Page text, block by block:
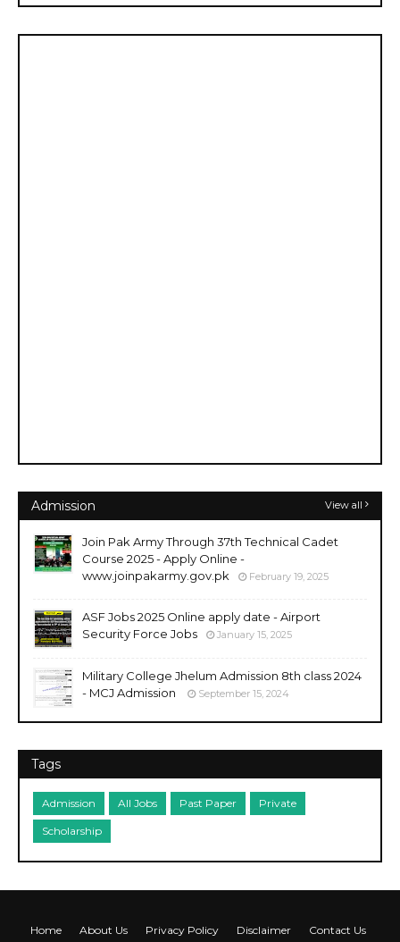
Admission View all
Join Pak Army Through 37th Technical Cadet
Course 2025 - Apply Online -
www.joinpakarmy.gov.pk
February 19, 2025
ASF Jobs 2025 Online apply date - Airport
Security Force Jobs
January 15, 2025
Military College Jhelum Admission 8th class 2024
- MCJ Admission
September 15, 2024
Tags
Admission All Jobs Past Paper Private
Scholarship
Home About Us Privacy Policy Disclaimer Contact Us